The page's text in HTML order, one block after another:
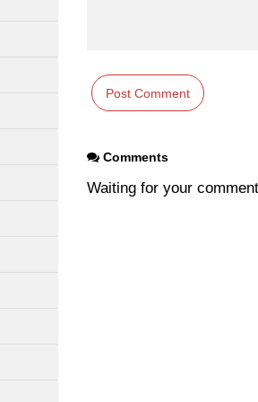
Comments
Waiting for your